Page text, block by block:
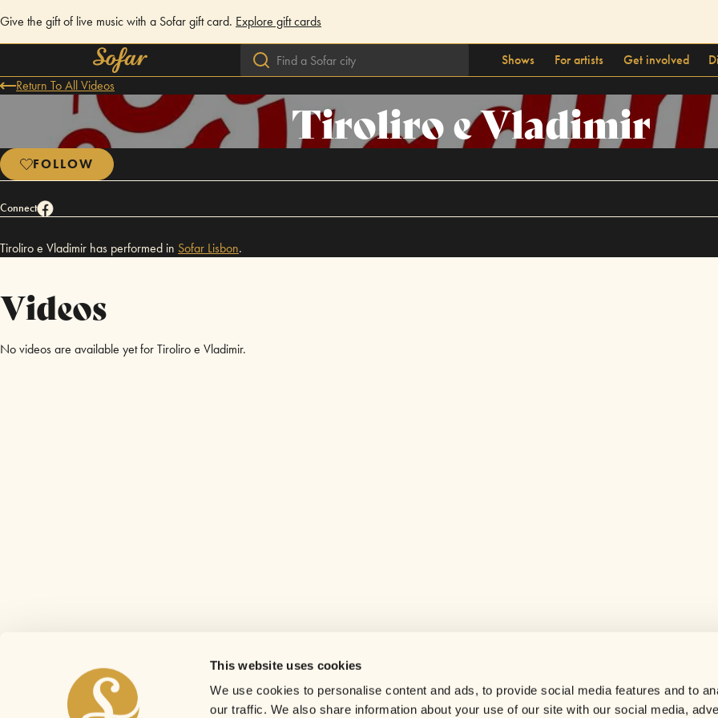
This website uses cookies
We use cookies to personalise content and ads, to provide social media features and to
our traffic. We also share information about your use of our site with our social media,
Give the gift of live music with a Sofar gift card. Explore gift cards
Shows For artists Get involved
Return To All Videos
Tiroliro e Vladimir
FOLLOW
Connect
Tiroliro e Vladimir has performed in Sofar Lisbon.
Videos
No videos are available yet for Tiroliro e Vladimir.
Careers
Contact us